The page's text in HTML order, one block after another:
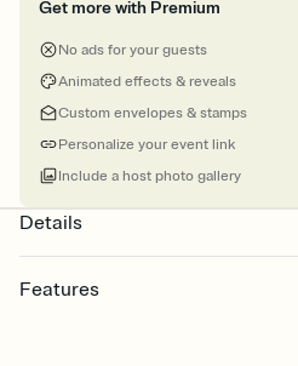
Get more with Premium
No ads for your guests
Animated effects & reveals
Custom envelopes & stamps
Personalize your event link
Include a host photo gallery
Details
Features